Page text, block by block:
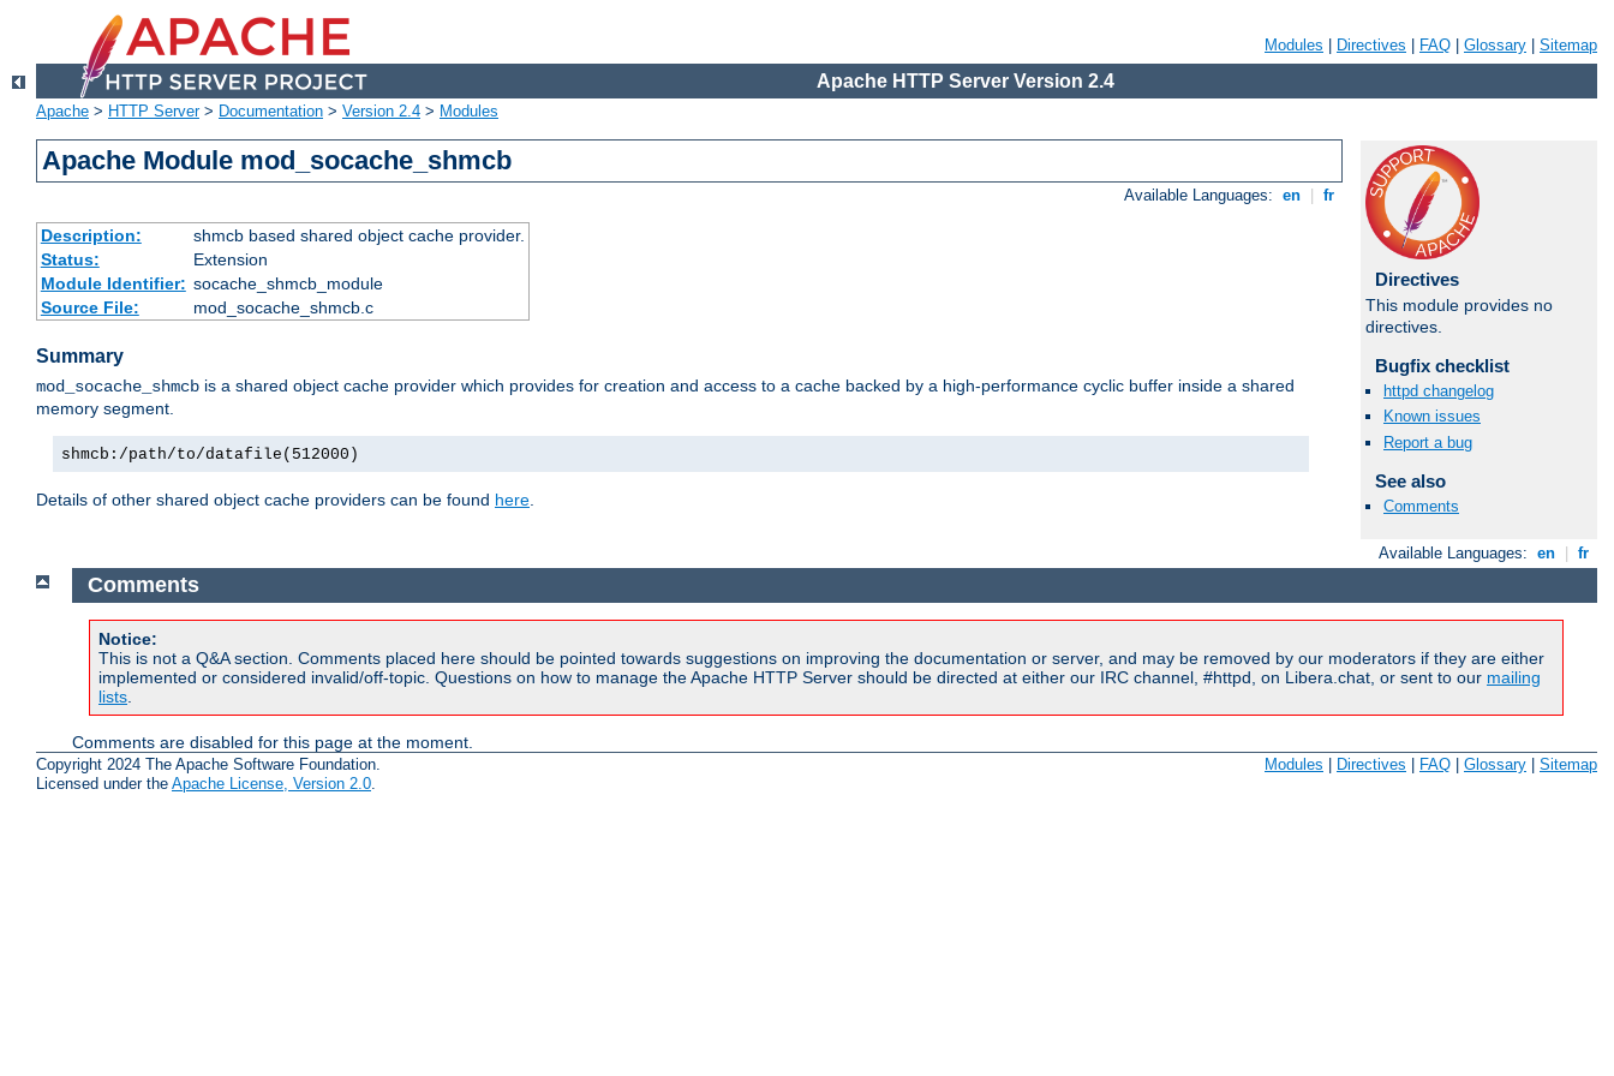
Modules Directives FAQ Glossary Sitemap
Apache HTTP Server Version 2.4
Apache > HTTP Server> Documentation > Version 2.4 > Modules
Apache Module mod_socache_shmcb
Available Languages: en fr
Description:
shmcb based shared object cache provider.
Status:
Extension
Module Identifier: socache_shmcb_module
Source File:
mod_socache_shmcb.c
Summary
mod_socache_shmcb is a shared object cache provider which provides for creation and access to a cache backed by a high-performance cyclic buffer inside a shared
memory segment.
shmcb:/path/to/datafile(512000)
Details of other shared object cache providers can be found here.
Directives
This module provides no
directives.
Bugfix checklist
httpd changelog
Known issues
Report a bug
See also
Comments
Available Languages: en fr
Comments
Notice:
This is not a Q&A section. Comments placed here should be pointed towards suggestions on improving the documentation or server, and may be removed by our moderators if they are either
implemented or considered invalid/off-topic. Questions on how to manage the Apache HTTP Server should be directed at either our IRC channel, #httpd, on Libera.chat, or sent to our mailing
lists
Comments are disabled for this page at the moment.
Copyright 2024 The Apache Software Foundation.
Licensed under the Apache License, Version 2.0.
Modules Directives FAQ Glossary Sitemap